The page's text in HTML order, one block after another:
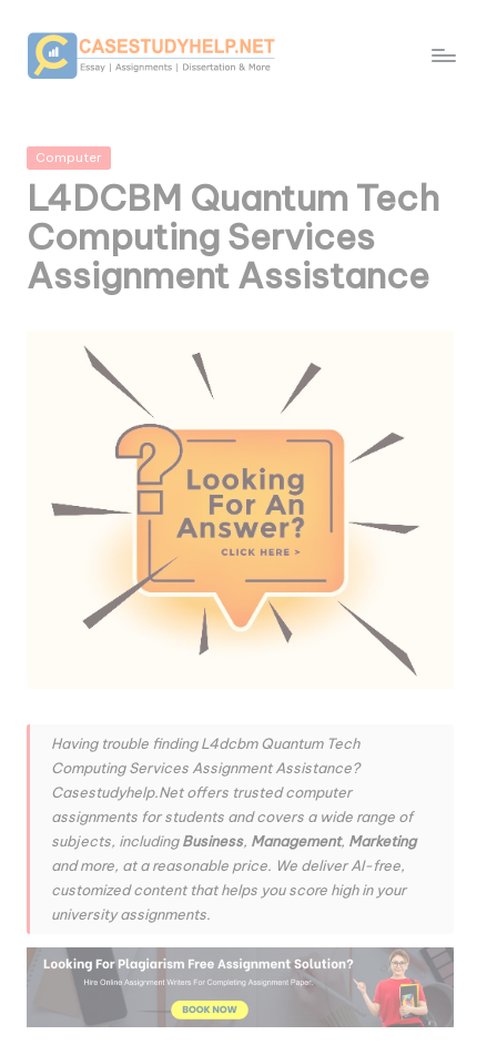
Posted
Computer
L4DCBM Quantum Tech
Computing Services
Assignment Assistance
Having trouble finding L4dcbm Quantum Tech
Computing Services Assignment Assistance?
Casestudyhelp.Net offers trusted computer
assignments for students and covers a wide range of
subjects, includingBusiness, Management, Marketing
and more, at a reasonable price. We deliver AI-free,
customized content that helps you score high in your
university assignments.